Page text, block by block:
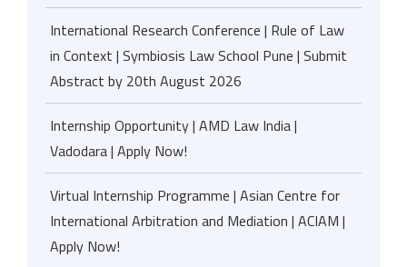
International Research Conference | Rule of Law
in Context | Symbiosis Law School Pune | Submit
Abstract by 20th August 2026
Internship Opportunity | AMD Law India |
Vadodara | Apply Now!
Virtual Internship Programme | Asian Centre for
International Arbitration and Mediation | ACIAM |
Apply Now!